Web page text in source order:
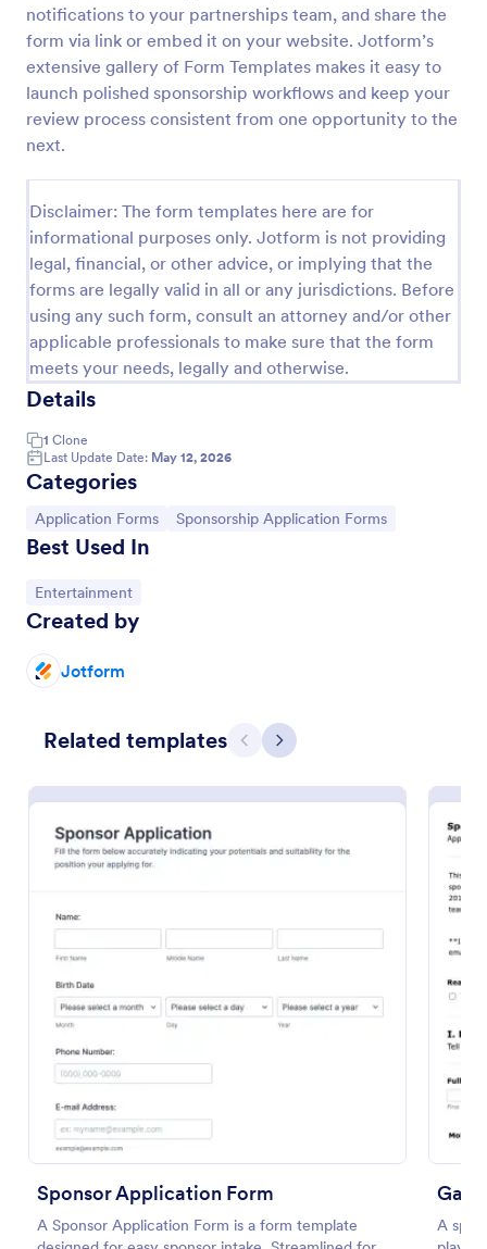
notifications to your partnerships team, and share the
form via link or embed it on your website. Jotform’s
extensive gallery of Form Templates makes it easy to
launch polished sponsorship workflows and keep your
review process consistent from one opportunity to the
next.
Disclaimer: The form templates here are for
informational purposes only. Jotform is not providing
legal, financial, or other advice, or implying that the
forms are legally valid in all or any jurisdictions. Before
using any such form, consult an attorney and/or other
applicable professionals to make sure that the form
meets your needs, legally and otherwise.
Details
1 Clone
Last Update Date: May 12, 2026
Categories
Go to Category:
Application Forms Go to Category:
Sponsorship Application Forms
Best Used In
Go to Category:
Entertainment
Created by
Jotform
Related templates Previous
Next
Sponsor Application Form
A Sponsor Application Form is a form template
A
Use Template
Preview
Individual Sponsorship Request
An Individual Sponsorship Request is a specialized
sponsorship proposal needs. It effectively simplifies
Preview